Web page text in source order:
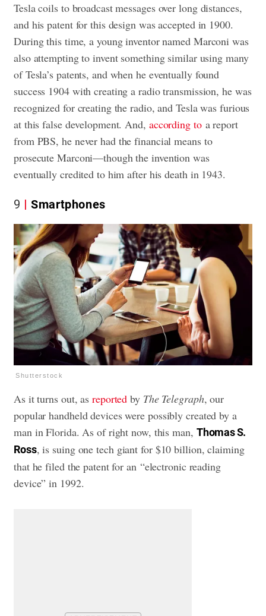
Tesla coils to broadcast messages over long distances,
and his patent for this design was accepted in 1900.
During this time, a young inventor named Marconi was
also attempting to invent something similar using many
of Tesla’s patents, and when he eventually found
success 1904 with creating a radio transmission, he was
recognized for creating the radio, and Tesla was furious
at this false development. And, according toa report
from PBS, he never had the financial means to
prosecute Marconi—though the invention was
eventually credited to him after his death in 1943.
9 Smartphones
Shutterstock
As it turns out, asreported by The Telegraph, our
popular handheld devices were possibly created by a
man in Florida. As of right now, this man, Thomas S.
Ross, is suing one tech giant for $10 billion, claiming
that he filed the patent for an “electronic reading
device” in 1992.